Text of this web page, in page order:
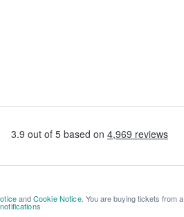
andCookie Notice. You are buying tickets from a